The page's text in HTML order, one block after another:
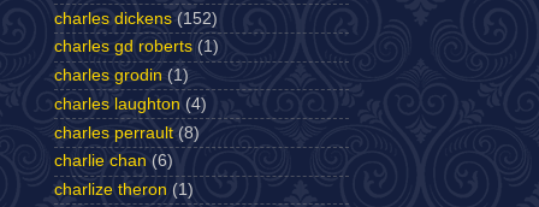
charles dickens (152)
charles gd roberts (1)
charles grodin (1)
charles laughton (4)
charles perrault (8)
charlie chan (6)
charlize theron (1)